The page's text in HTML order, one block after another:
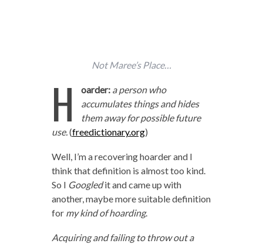
Not Maree’s Place…
H oarder: a person who
accumulates things and hides
them away for possible future
use.(freedictionary.org)
Well, I’m a recovering hoarder and I
think that definition is almost too kind.
So I Googledit and came up with
another, maybe more suitable definition
for my kind of hoarding.
Acquiring and failing to throw out a